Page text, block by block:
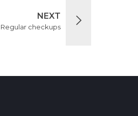
NEXT
Regular checkups